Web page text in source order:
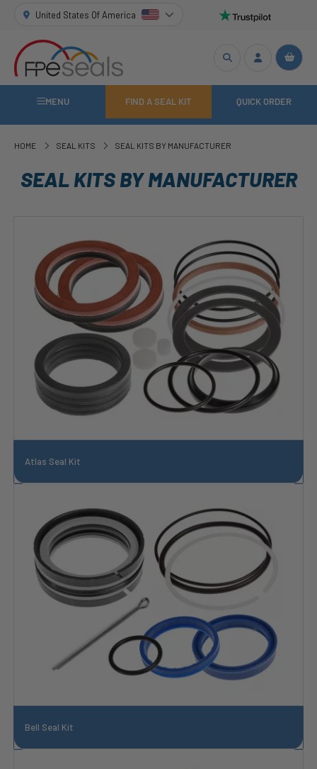
United States Of America
MENU FIND A SEAL KIT QUICK ORDER
HOME SEAL KITS SEAL KITS BY MANUFACTURER
SEAL KITS BY MANUFACTURER
Atlas Seal Kit
Bell Seal Kit